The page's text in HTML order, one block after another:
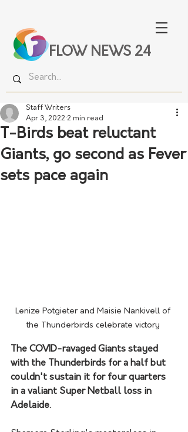
FLOW NEWS 24
T-Birds beat reluctant
Giants, go second as Fever
sets pace again
Staff Writers
Apr 3, 2022 2 min read
Lenize Potgieter and Maisie Nankivell of
the Thunderbirds celebrate victory
The COVID-ravaged Giants stayed
with the Thunderbirds for a half but
couldn't sustain it for four quarters
in a valiant Super Netball loss in
Adelaide.